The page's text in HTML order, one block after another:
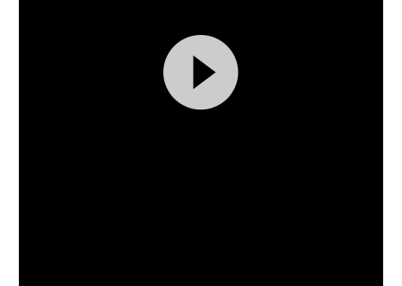
Video
Player
Finance (Demo)